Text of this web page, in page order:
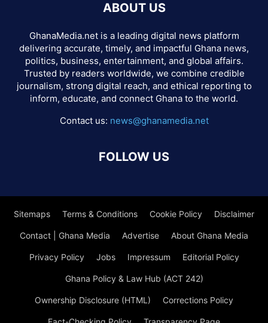
ABOUT US
GhanaMedia.net is a leading digital news platform
delivering accurate, timely, and impactful Ghana news,
politics, business, entertainment, and global affairs.
Trusted by readers worldwide, we combine credible
journalism, strong digital reach, and ethical reporting to
inform, educate, and connect Ghana to the world.
Contact us: news@ghanamedia.net
FOLLOW US
Sitemaps Terms & Conditions Cookie Policy Disclaimer
Contact | Ghana Media Advertise About Ghana Media
Privacy Policy Jobs Impressum Editorial Policy
Ghana Policy & Law Hub (ACT 242)
Ownership Disclosure (HTML) Corrections Policy